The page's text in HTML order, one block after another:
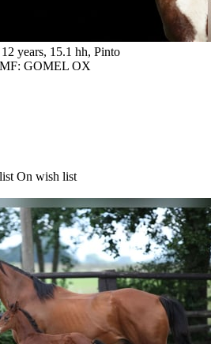
years, 15.1 hh, Pinto
GOMEL OX
On wish list